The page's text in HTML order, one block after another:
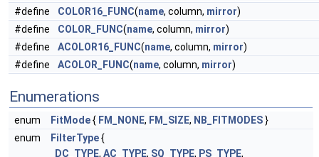
#define
COLOR16_FUNC(name, column, mirror)
#define
COLOR_FUNC(name, column, mirror)
#define
ACOLOR16_FUNC(name, column, mirror)
#define
ACOLOR_FUNC(name, column, mirror)
Enumerations
enum FitMode{ FM_NONE, FM_SIZE, NB_FITMODES}
enum
FilterType{
DC_TYPE, AC_TYPE, SQ_TYPE, PS_TYPE,